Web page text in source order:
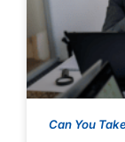
Can You